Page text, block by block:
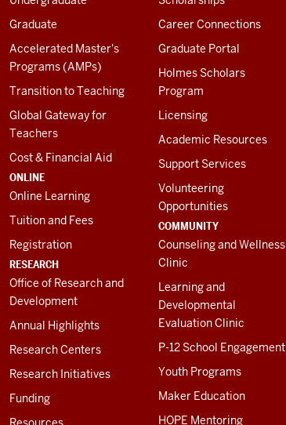
Graduate
Accelerated Master's
Programs (AMPs)
Transition to Teaching
Global Gateway for
Teachers
Cost & Financial Aid
ONLINE
Online Learning
Tuition and Fees
Registration
RESEARCH
Office of Research and
Development
Annual Highlights
Research Centers
Research Initiatives
Funding
Career Connections
Graduate Portal
Holmes Scholars
Program
Licensing
Academic Resources
Support Services
Volunteering
Opportunities
COMMUNITY
Counseling and Wellness
Clinic
Learning and
Developmental
Evaluation Clinic
P-12 School Engagement
Youth Programs
Maker Education
HOPE Mentoring